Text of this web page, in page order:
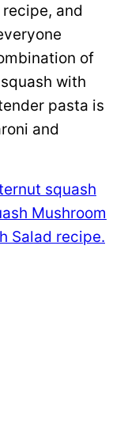
recipe, and
of
with
pasta is
and
squash
Mushroom
Salad recipe.